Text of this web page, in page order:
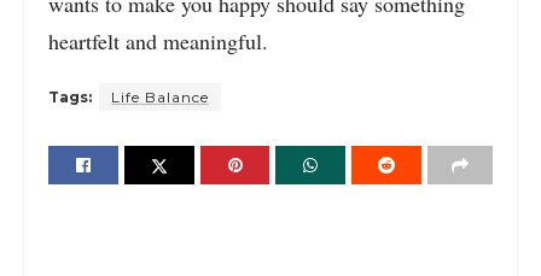
heartfelt and meaningful.
Tags: Life Balance